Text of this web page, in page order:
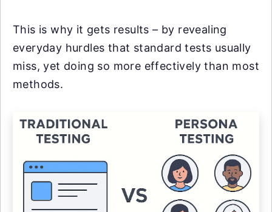
This is why it gets results – by revealing
everyday hurdles that standard tests usually
miss, yet doing so more effectively than most
methods.